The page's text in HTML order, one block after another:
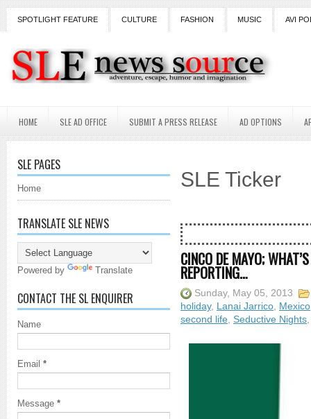
SPOTLIGHT FEATURE CULTURE FASHION MUSIC AVI
HOME SLE AD OFFICE SUBMIT A PRESS RELEASE AD OPTIONS
SLE PAGES
Home
TRANSLATE SLE NEWS
Powered by Translate
CONTACT THE SL ENQUIRER
Name
Email *
Message *
SLE Ticker
CINCO DE MAYO;
REPORTING…
Sunday, May 05, 2013
holiday, Lanai Jarrico Mexico
second life Seductive Nights